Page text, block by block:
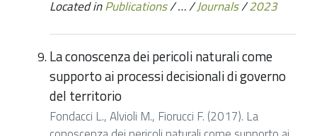
Located inPublications/…/Journals/2023
La conoscenza dei pericoli naturali come
supporto ai processi decisionali di governo
del territorio
Fondacci L., Alvioli M., Fiorucci F. (2017). La